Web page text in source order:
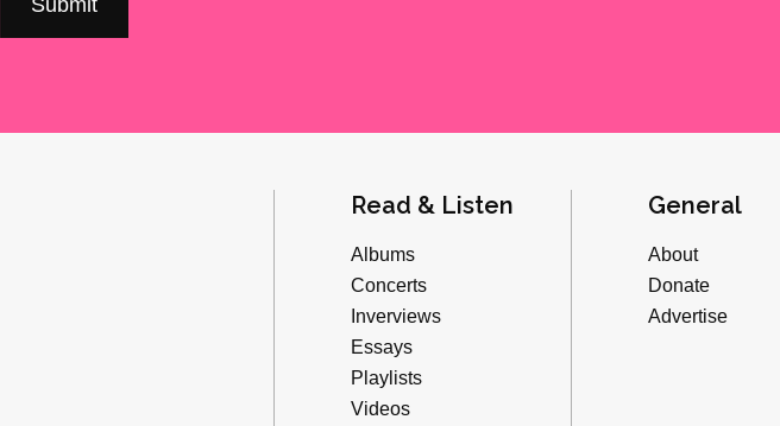
Read & Listen
Albums
Concerts
Inverviews
Essays
Playlists
Videos
General
About
Donate
Advertise